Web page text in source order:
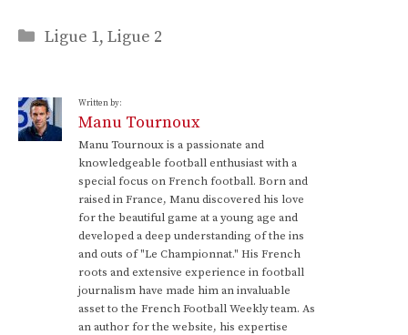
Categories
Ligue 1, Ligue 2
Written by:
Manu Tournoux
Manu Tournoux is a passionate and
knowledgeable football enthusiast with a
special focus on French football. Born and
raised in France, Manu discovered his love
for the beautiful game at a young age and
developed a deep understanding of the ins
and outs of "Le Championnat." His French
roots and extensive experience in football
journalism have made him an invaluable
asset to the French Football Weekly team. As
an author for the website, his expertise